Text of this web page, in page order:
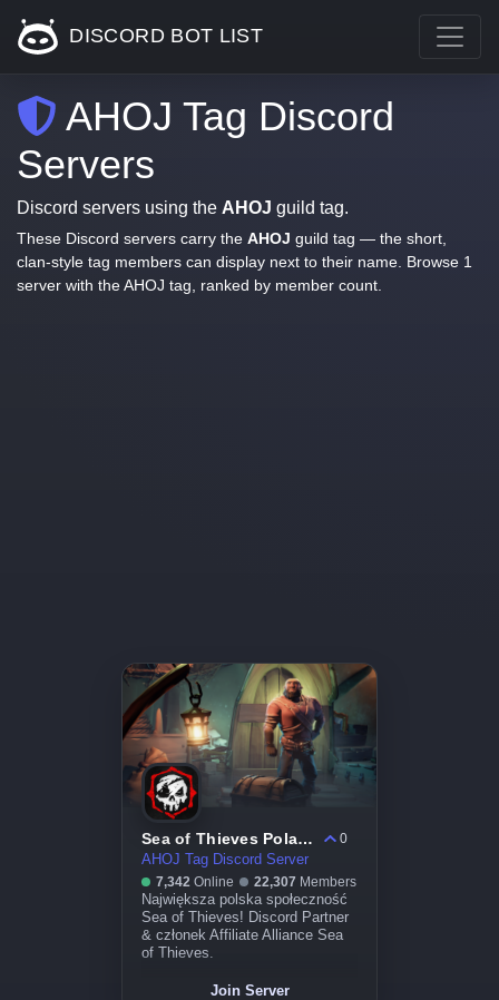
DISCORD BOT LIST
AHOJ Tag Discord
Servers
Discord servers using the AHOJ guild tag.
These Discord servers carry the AHOJ guild tag — the short,
clan-style tag members can display next to their name. Browse 1
server with the AHOJ tag, ranked by member count.
Sea of Thieves Poland
0
AHOJ Tag Discord Server
7,342 Online 22,307 Members
Największa polska społeczność
Sea of Thieves! Discord Partner
& członek Affiliate Alliance Sea
of Thieves.
Join Server